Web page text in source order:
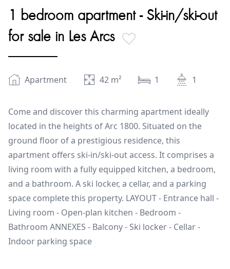
1 bedroom apartment - Ski-in/ski-out
for sale in Les Arcs
Apartment 42 m² 1 1
Come and discover this charming apartment ideally
located in the heights of Arc 1800. Situated on the
ground floor of a prestigious residence, this
apartment offers ski-in/ski-out access. It comprises a
living room with a fully equipped kitchen, a bedroom,
and a bathroom. A ski locker, a cellar, and a parking
space complete this property. LAYOUT - Entrance hall -
Living room - Open-plan kitchen - Bedroom -
Bathroom ANNEXES - Balcony - Ski locker - Cellar -
Indoor parking space